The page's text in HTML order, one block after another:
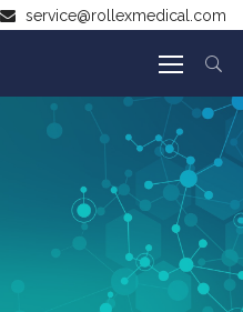
service@rollexmedical.com